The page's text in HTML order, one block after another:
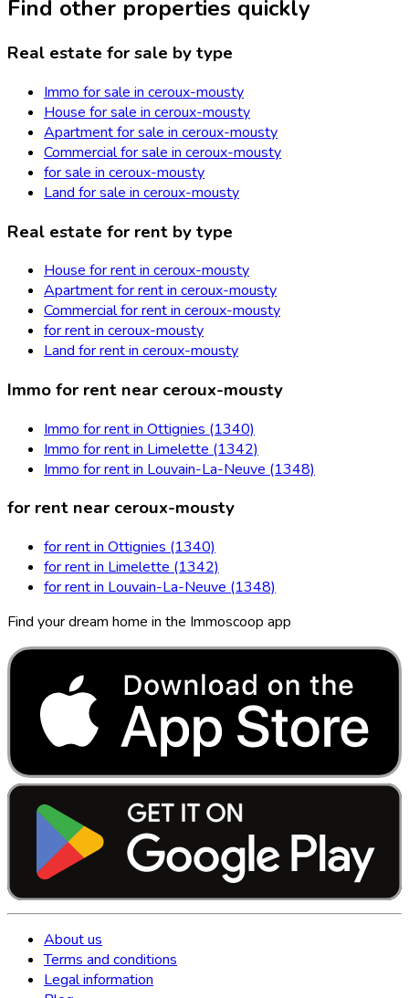
Find other properties quickly
Real estate for sale by type
Immo for sale in ceroux-mousty
House for sale in ceroux-mousty
Apartment for sale in ceroux-mousty
Commercial for sale in ceroux-mousty
for sale in ceroux-mousty
Land for sale in ceroux-mousty
Real estate for rent by type
House for rent in ceroux-mousty
Apartment for rent in ceroux-mousty
Commercial for rent in ceroux-mousty
for rent in ceroux-mousty
Land for rent in ceroux-mousty
Immo for rent near ceroux-mousty
Immo for rent in Ottignies (1340)
Immo for rent in Limelette (1342)
Immo for rent in Louvain-La-Neuve (1348)
for rent near ceroux-mousty
for rent in Ottignies (1340)
for rent in Limelette (1342)
for rent in Louvain-La-Neuve (1348)
Find your dream home in the Immoscoop app
About us
Terms and conditions
Legal information